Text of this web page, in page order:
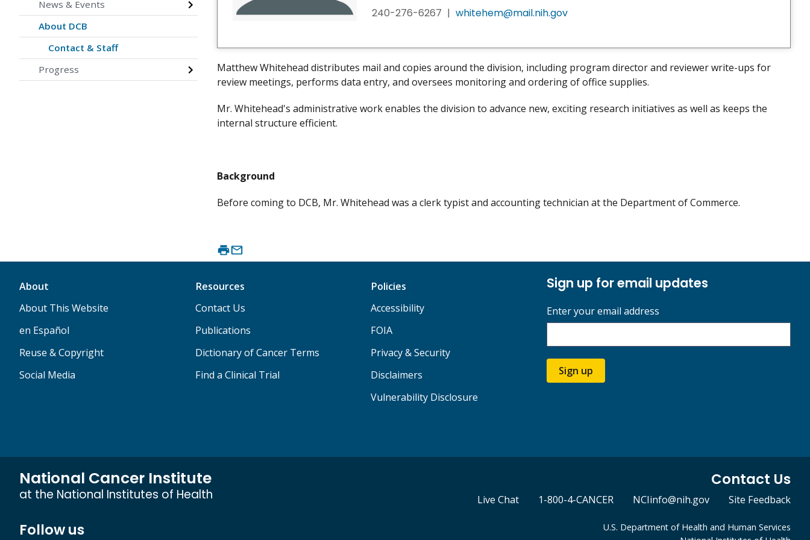
News & Events
About DCB
Contact & Staff
Progress
240-276-6267 | whitehem@mail.nih.gov
Matthew Whitehead distributes mail and copies around the division, including program director and reviewer write-ups for
review meetings, performs data entry, and oversees monitoring and ordering of office supplies.
Mr. Whitehead's administrative work enables the division to advance new, exciting research initiatives as well as keeps the
internal structure efficient.
Background
Before coming to DCB, Mr. Whitehead was a clerk typist and accounting technician at the Department of Commerce.
About
About This Website
en Español
Reuse & Copyright
Social Media
Resources
Contact Us
Publications
Dictionary of Cancer Terms
Find a Clinical Trial
Policies
Accessibility
FOIA
Privacy & Security
Disclaimers
Vulnerability Disclosure
Sign up for email updates
Enter your email address
Sign up
National Cancer Institute
at the National Institutes of Health
Contact Us
Live Chat 1-800-4-CANCER NCIinfo@nih.gov Site Feedback
Follow us
U.S. Department of Health and Human Services